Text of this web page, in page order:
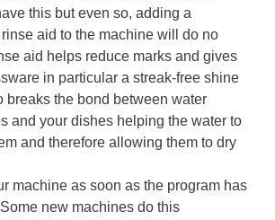
this but even so, adding a
aid to the machine will do no
aid helps reduce marks and gives
in particular a streak-free shine
breaks the bond between water
and your dishes helping the water to
and therefore allowing them to dry
machine as soon as the program has
new machines do this